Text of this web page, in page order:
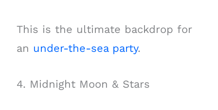
This is the ultimate backdrop for
an under-the-sea party.
4. Midnight Moon & Stars